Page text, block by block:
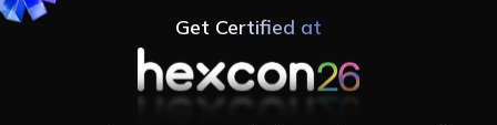
Get Certified at